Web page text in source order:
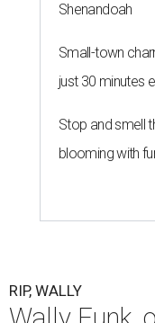
Shenandoah
Small-town
just 30 minutes
Stop and smell
blooming with
RIP, WALLY